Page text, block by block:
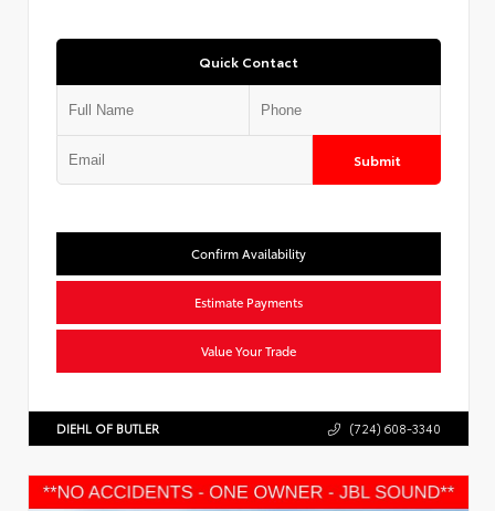
Quick Contact
Submit
Confirm Availability
Estimate Payments
Value Your Trade
DIEHL OF BUTLER (724) 608-3340